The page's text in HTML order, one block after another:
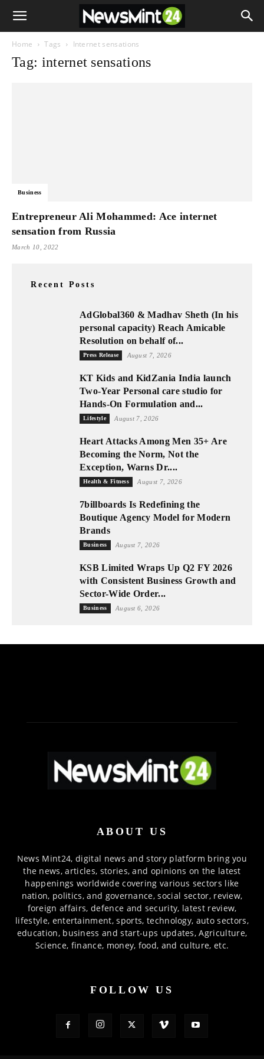
Home Tags Internet sensations
Tag: internet sensations
Business
Entrepreneur Ali Mohammed: Ace internet
sensation from Russia
March 10, 2022
Recent Posts
AdGlobal360 & Madhav Sheth (In his
personal capacity) Reach Amicable
Resolution on behalf of...
Press Release August 7, 2026
KT Kids and KidZania India launch
Two-Year Personal care studio for
Hands-On Formulation and...
Lifestyle August 7, 2026
Heart Attacks Among Men 35+ Are
Becoming the Norm, Not the
Exception, Warns Dr....
Health & Fitness August 7, 2026
7billboards Is Redefining the
Boutique Agency Model for Modern
Brands
Business August 7, 2026
KSB Limited Wraps Up Q2 FY 2026
with Consistent Business Growth and
Sector-Wide Order...
Business August 6, 2026
ABOUT US
News Mint24, digital news and story platform bring you
the news, articles, stories, and opinions on the latest
happenings worldwide covering various sectors like
nation, politics, and governance, social sector, review,
foreign affairs, defence and security, latest review,
lifestyle, entertainment, sports, technology, auto sectors,
education, business and start-ups updates, Agriculture,
Science, finance, money, food, and culture, etc.
FOLLOW US